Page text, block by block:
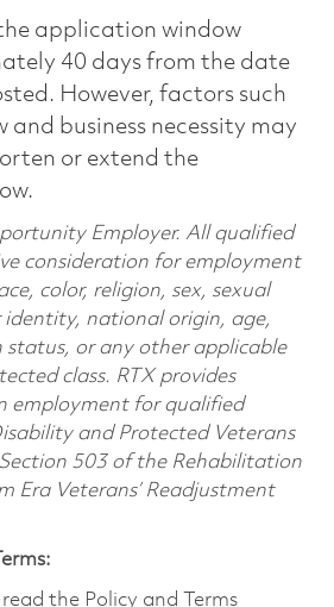
application window
40 days from the date
However, factors such
business necessity may
or extend the
Employer. All qualified
consideration for employment
color, religion, sex, sexual
national origin, age,
status, or any other applicable
class. RTX provides
employment for qualified
and Protected Veterans
503 of the Rehabilitation
Era Veterans’ Readjustment
the Policy and Terms